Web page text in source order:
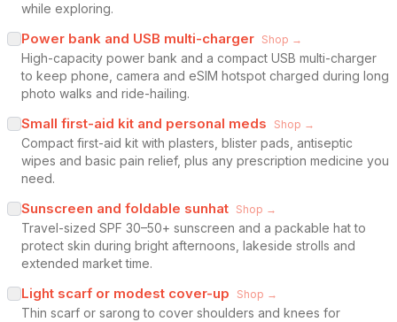
while exploring.
Power bank and USB multi-charger Shop →
High-capacity power bank and a compact USB multi-charger
to keep phone, camera and eSIM hotspot charged during long
photo walks and ride-hailing.
Small first-aid kit and personal meds Shop →
Compact first-aid kit with plasters, blister pads, antiseptic
wipes and basic pain relief, plus any prescription medicine you
need.
Sunscreen and foldable sunhat Shop →
Travel-sized SPF 30–50+ sunscreen and a packable hat to
protect skin during bright afternoons, lakeside strolls and
extended market time.
Light scarf or modest cover-up Shop →
Thin scarf or sarong to cover shoulders and knees for